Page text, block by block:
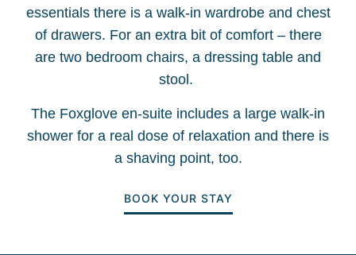
essentials there is a walk-in wardrobe and chest
of drawers. For an extra bit of comfort – there
are two bedroom chairs, a dressing table and
stool.
The Foxglove en-suite includes a large walk-in
shower for a real dose of relaxation and there is
a shaving point, too.
BOOK YOUR STAY